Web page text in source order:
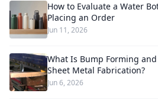
How to Evaluate a Water
Placing an Order
Jun 11, 2026
What Is Bump Forming
Sheet Metal Fabrication?
Jun 6, 2026